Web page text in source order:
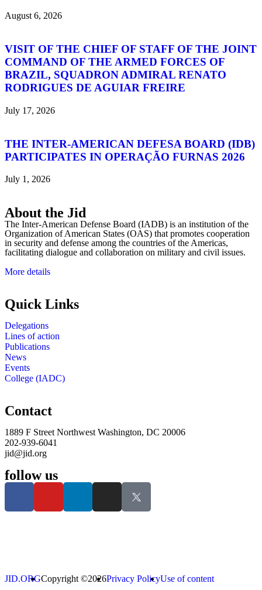
August 6, 2026
VISIT OF THE CHIEF OF STAFF OF THE JOINT
COMMAND OF THE ARMED FORCES OF
BRAZIL, SQUADRON ADMIRAL RENATO
RODRIGUES DE AGUIAR FREIRE
July 17, 2026
THE INTER-AMERICAN DEFESA BOARD (IDB)
PARTICIPATES IN OPERAÇÃO FURNAS 2026
July 1, 2026
About the Jid
The Inter-American Defense Board (IADB) is an institution of the
Organization of American States (OAS) that promotes cooperation
in security and defense among the countries of the Americas,
facilitating dialogue and collaboration on military and civil issues.
More details
Quick Links
Delegations
Lines of action
Publications
News
Events
College (IADC)
Contact
1889 F Street Northwest Washington, DC 20006
202-939-6041
jid@jid.org
follow us
JID.ORGCopyright ©2026Privacy PolicyUse of content